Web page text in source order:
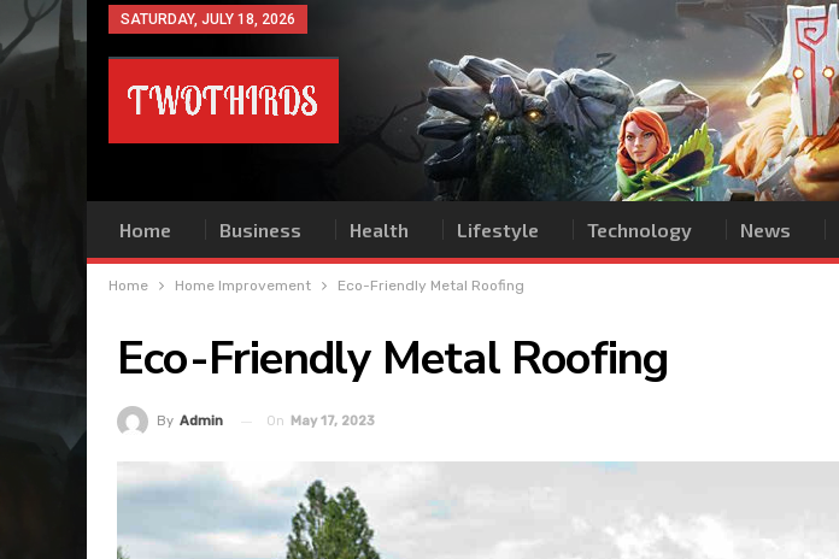
SATURDAY, JULY 18, 2026
Home Business Health Lifestyle Technology News
Home Home Improvement Eco-Friendly Metal Roofing
Eco-Friendly Metal Roofing
By Admin On May 17, 2023